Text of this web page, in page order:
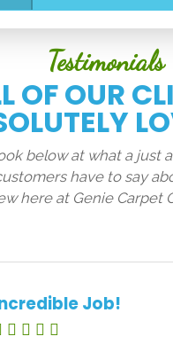
Testimonials
OF OUR
below at what a just
have to say
here at Genie Carpet
Job!